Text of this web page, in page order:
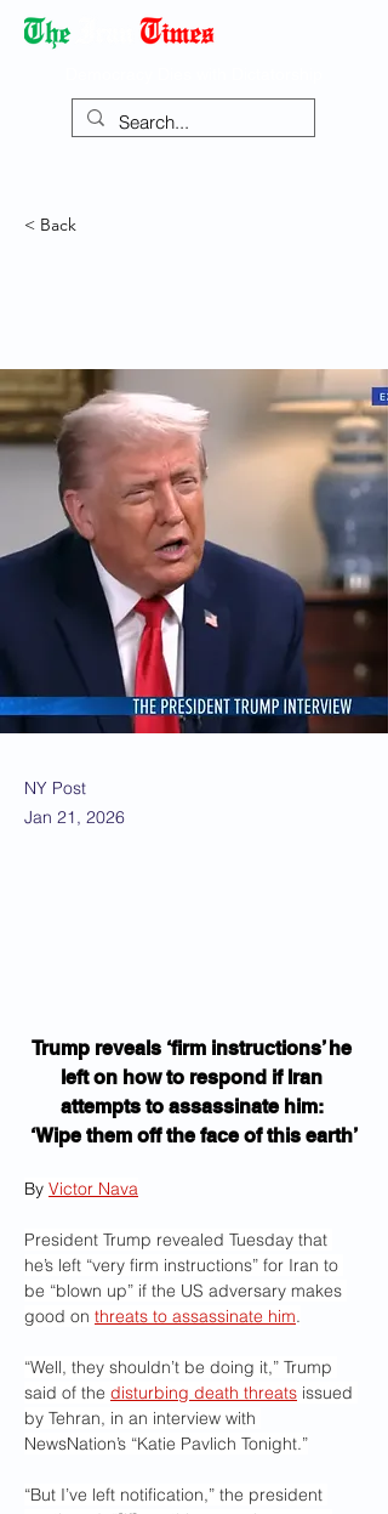
< Back
NY Post
Jan 21, 2026
Trump reveals ‘firm instructions’ he
left on how to respond if Iran
attempts to assassinate him:
‘Wipe them off the face of this earth’
By Victor Nava
President Trump revealed Tuesday that
he’s left “very firm instructions” for Iran to
be “blown up” if the US adversary makes
good on threats to assassinate him.
“Well, they shouldn’t be doing it,” Trump
said of the disturbing death threats issued
by Tehran, in an interview with
NewsNation’s “Katie Pavlich Tonight.”
“But I’ve left notification,” the president